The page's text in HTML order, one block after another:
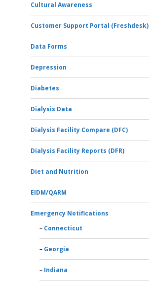
Cultural Awareness
Customer Support Portal (Freshdesk)
Data Forms
Depression
Diabetes
Dialysis Data
Dialysis Facility Compare (DFC)
Dialysis Facility Reports (DFR)
Diet and Nutrition
EIDM/QARM
Emergency Notifications
Connecticut
Georgia
Indiana